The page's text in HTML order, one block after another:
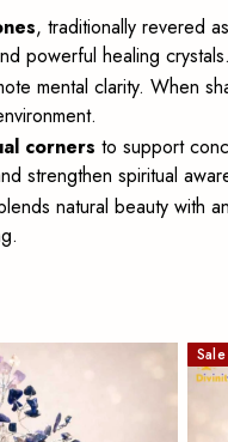
, traditionally revered
powerful healing crystals.
mental clarity. When
corners to support
strengthen spiritual
natural beauty with
Sale